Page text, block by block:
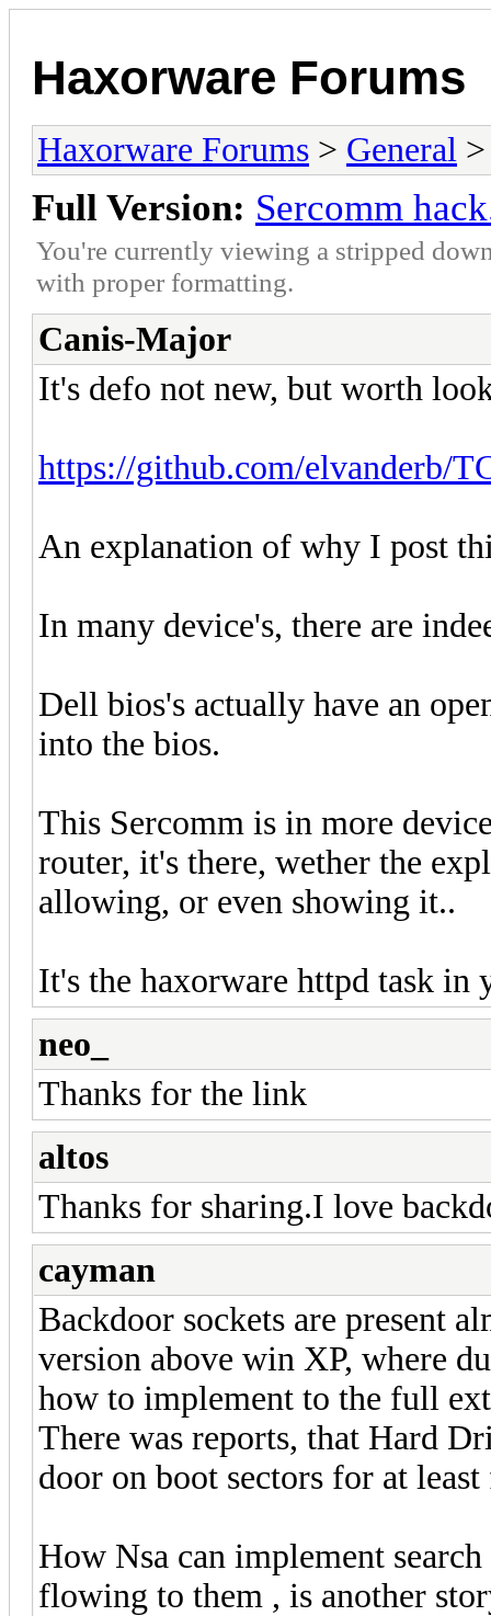
Haxorware Forums
Haxorware Forums > General
Full Version: Sercomm
You're currently viewing a stripped
with proper formatting.
Canis-Major
It's defo not new, but worth
https://github.com/elvanderb/
An explanation of why I post
In many device's, there are
Dell bios's actually have an
into the bios.
This Sercomm is in more
router, it's there, wether the
allowing, or even showing it..
It's the haxorware httpd task in
neo_
Thanks for the link
altos
Thanks for sharing.I love
cayman
Backdoor sockets are present
version above win XP, where
how to implement to the full
There was reports, that Hard
door on boot sectors for at
How Nsa can implement
flowing to them , is another